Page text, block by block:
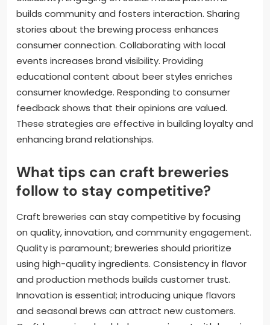
builds community and fosters interaction. Sharing
stories about the brewing process enhances
consumer connection. Collaborating with local
events increases brand visibility. Providing
educational content about beer styles enriches
consumer knowledge. Responding to consumer
feedback shows that their opinions are valued.
These strategies are effective in building loyalty and
enhancing brand relationships.
What tips can craft breweries
follow to stay competitive?
Craft breweries can stay competitive by focusing
on quality, innovation, and community engagement.
Quality is paramount; breweries should prioritize
using high-quality ingredients. Consistency in flavor
and production methods builds customer trust.
Innovation is essential; introducing unique flavors
and seasonal brews can attract new customers.